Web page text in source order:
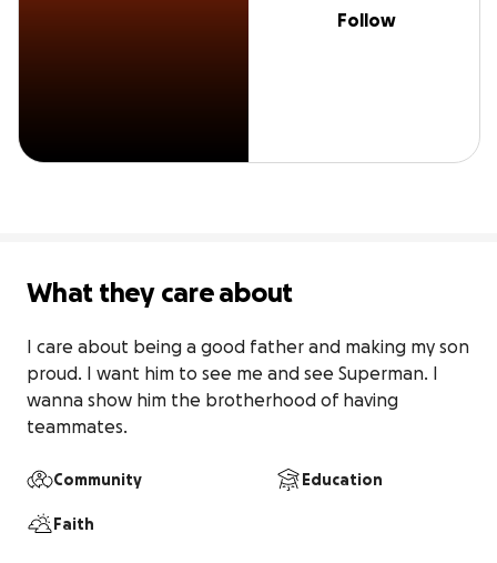
Follow
What they care about
I care about being a good father and making my son
proud. I want him to see me and see Superman. I
wanna show him the brotherhood of having
teammates.
Community Education
Faith